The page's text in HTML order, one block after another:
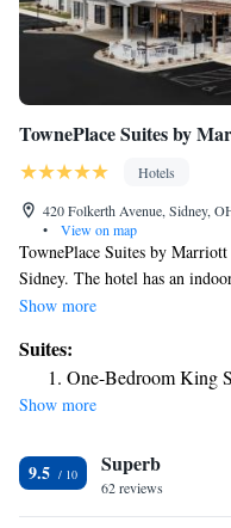
TownePlace Suites by
Hotels
420 Folkerth Avenue, Sidney,
•
View on map
TownePlace Suites by
Sidney. The hotel has an
WiFi throughout the property.
Cox Dayton International
Marriott Sidney.
Show more
Suites:
One-Bedroom King
Show more
9.5 Superb
62 reviews